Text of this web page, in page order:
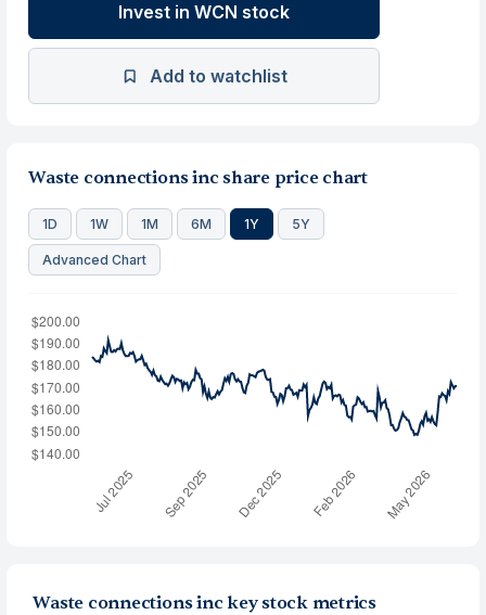
Invest in WCN stock
Add to watchlist
Waste connections inc share price chart
1D 1W 1M 6M 1Y 5Y
Advanced Chart
Waste connections inc key stock metrics